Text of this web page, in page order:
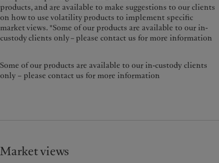
products, and are available to make suggestions to our clients
on how to use volatility products to implement specific
market views. *Some of our products are available to our in-
custody clients only – please contact us for more information
Some of our products are available to our in-custody clients
only – please contact us for more information
Market views